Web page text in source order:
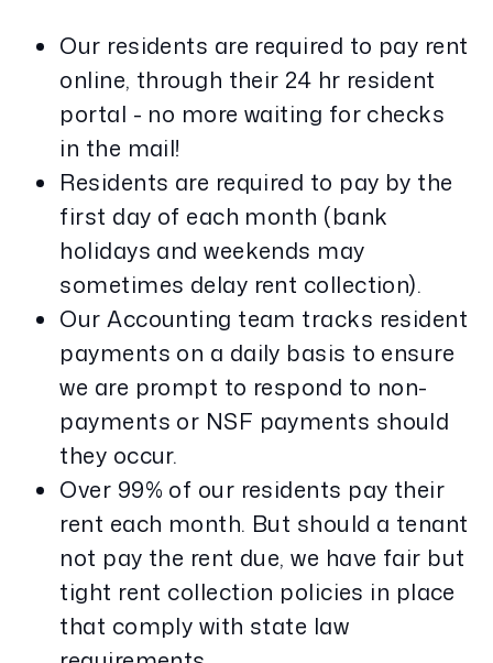
Our residents are required to pay rent
online, through their 24 hr resident
portal - no more waiting for checks
in the mail!
Residents are required to pay by the
first day of each month (bank
holidays and weekends may
sometimes delay rent collection).
Our Accounting team tracks resident
payments on a daily basis to ensure
we are prompt to respond to non-
payments or NSF payments should
they occur.
Over 99% of our residents pay their
rent each month. But should a tenant
not pay the rent due, we have fair but
tight rent collection policies in place
that comply with state law